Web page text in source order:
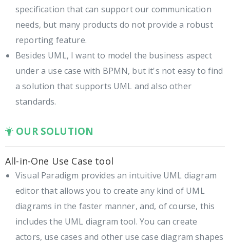
specification that can support our communication
needs, but many products do not provide a robust
reporting feature.
Besides UML, I want to model the business aspect
under a use case with BPMN, but it's not easy to find
a solution that supports UML and also other
standards.
OUR SOLUTION
All-in-One Use Case tool
Visual Paradigm provides an intuitive UML diagram
editor that allows you to create any kind of UML
diagrams in the faster manner, and, of course, this
includes the UML diagram tool. You can create
actors, use cases and other use case diagram shapes